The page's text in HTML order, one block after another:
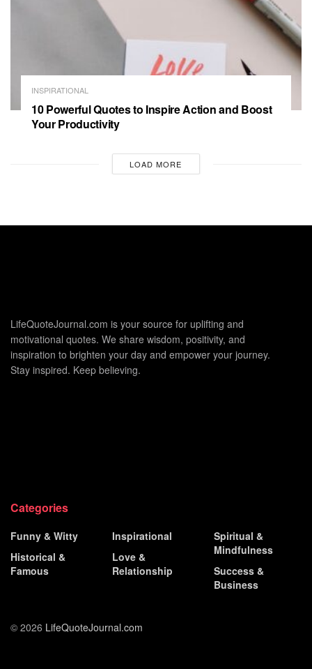
INSPIRATIONAL
10 Powerful Quotes to Inspire Action and Boost
Your Productivity
LOAD MORE
LifeQuoteJournal.com is your source for uplifting and
motivational quotes. We share wisdom, positivity, and
inspiration to brighten your day and empower your journey.
Stay inspired. Keep believing.
Categories
Funny & Witty
Historical &
Famous
Inspirational
Love &
Relationship
Spiritual &
Mindfulness
Success &
Business
© 2026 LifeQuoteJournal.com